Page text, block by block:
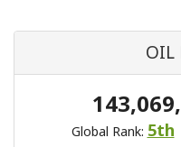
OIL
Global Rank: 5th